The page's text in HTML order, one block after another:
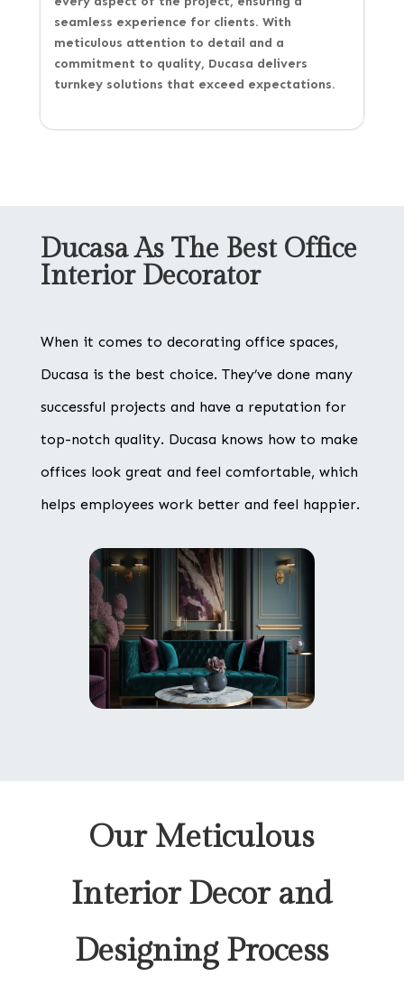
seamless experience for clients. With
meticulous attention to detail and a
commitment to quality, Ducasa delivers
turnkey solutions that exceed expectations.
Ducasa As The Best Office
Interior Decorator
When it comes to decorating office spaces,
Ducasa is the best choice. They’ve done many
successful projects and have a reputation for
top-notch quality. Ducasa knows how to make
offices look great and feel comfortable, which
helps employees work better and feel happier.
Our Meticulous
Interior Decor and
Designing Process